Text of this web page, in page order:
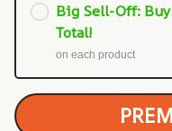
Big Sell-Off: Buy
Total!
on each product